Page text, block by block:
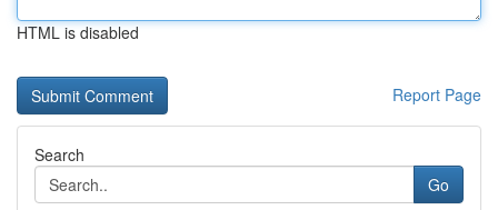
HTML is disabled
Report Page
Search
Go